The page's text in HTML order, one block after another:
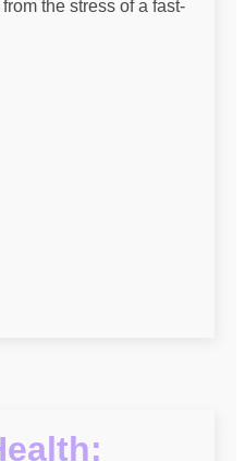
the stress of a fast-